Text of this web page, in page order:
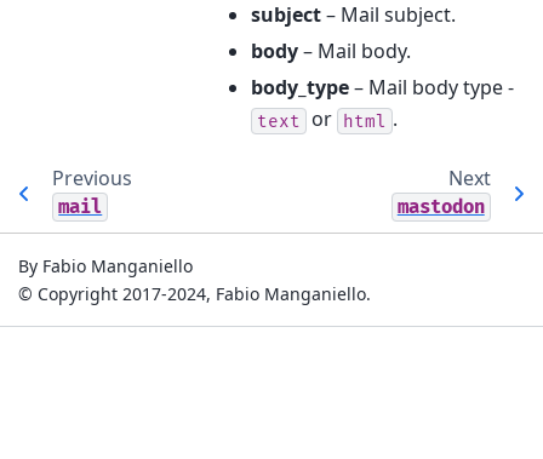
subject– Mail subject.
body– Mail body.
body_type– Mail body type -
text or html .
Previous
mail
Next
mastodon
By Fabio Manganiello
© Copyright 2017-2024, Fabio Manganiello.